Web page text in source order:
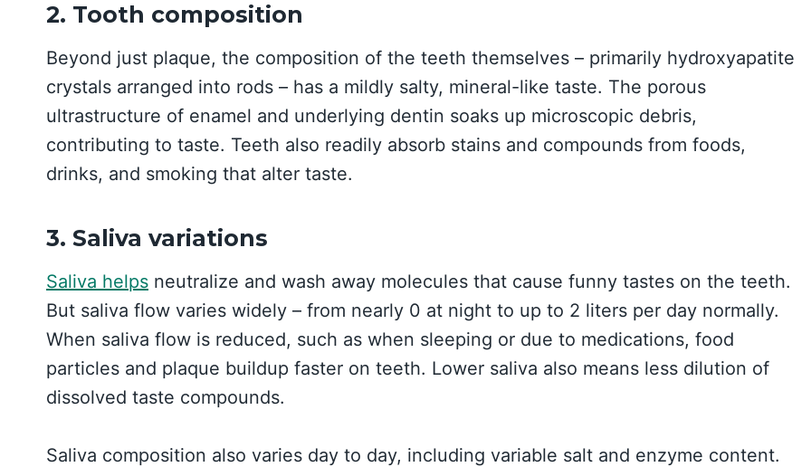
2. Tooth composition
Beyond just plaque, the composition of the teeth themselves – primarily hydroxyapatite
crystals arranged into rods – has a mildly salty, mineral-like taste. The porous
ultrastructure of enamel and underlying dentin soaks up microscopic debris,
contributing to taste. Teeth also readily absorb stains and compounds from foods,
drinks, and smoking that alter taste.
3. Saliva variations
Saliva helps neutralize and wash away molecules that cause funny tastes on the teeth.
But saliva flow varies widely – from nearly 0 at night to up to 2 liters per day normally.
When saliva flow is reduced, such as when sleeping or due to medications, food
particles and plaque buildup faster on teeth. Lower saliva also means less dilution of
dissolved taste compounds.
Saliva composition also varies day to day, including variable salt and enzyme content.